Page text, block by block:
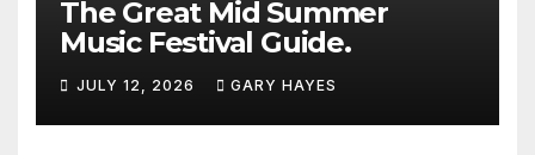
The Great Mid Summer
Music Festival Guide.
JULY 12, 2026 GARY HAYES